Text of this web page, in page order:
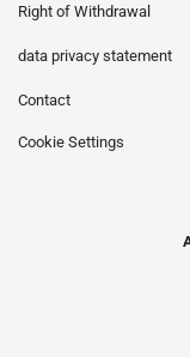
Right of Withdrawal
data privacy statement
Contact
Cookie Settings